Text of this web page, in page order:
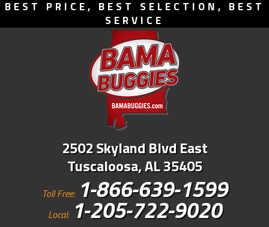
BEST PRICE, BEST SELECTION, BEST
SERVICE
2502 Skyland Blvd East
Tuscaloosa, AL 35405
Toll Free: 1-866-639-1599
Local: 1-205-722-9020